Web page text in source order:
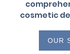
cosmetic
OUR